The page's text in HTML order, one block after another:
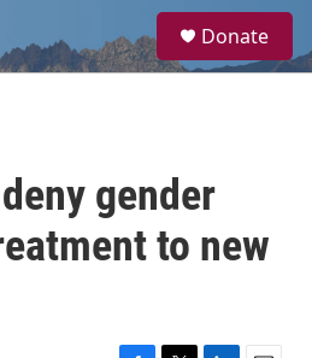
a
Donate
gender
to new